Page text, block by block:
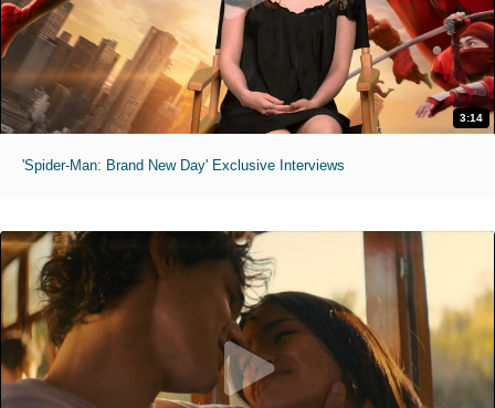
3:14
'Spider-Man: Brand New Day' Exclusive Interviews